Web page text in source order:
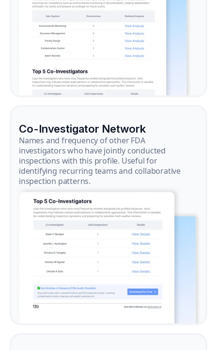
Co-Investigator Network
Names and frequency of other FDA
investigators who have jointly conducted
inspections with this profile. Useful for
identifying recurring teams and collaborative
inspection patterns.